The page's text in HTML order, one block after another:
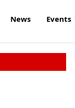
News Events